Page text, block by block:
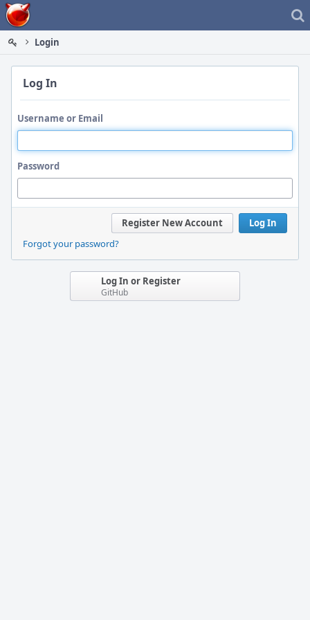
Home
Login
Log In
Username or Email
Password
Log In
Register New Account
Forgot your password?
Log In or Register
GitHub